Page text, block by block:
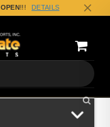
OPEN!!! DETAILS
(0)